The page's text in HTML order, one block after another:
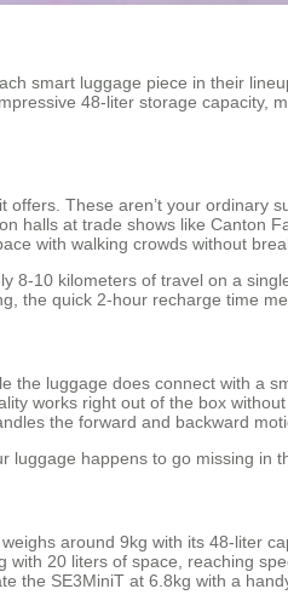
smart luggage piece in their
48-liter storage capacity,
These aren’t your
halls at trade shows like Canton
with walking crowds without
10 kilometers of travel on a
the quick 2-hour recharge time
the luggage does connect with
works right out of the box
the forward and backward
luggage happens to go missing in
around 9kg with its 48-liter
20 liters of space, reaching
the SE3MiniT at 6.8kg with a